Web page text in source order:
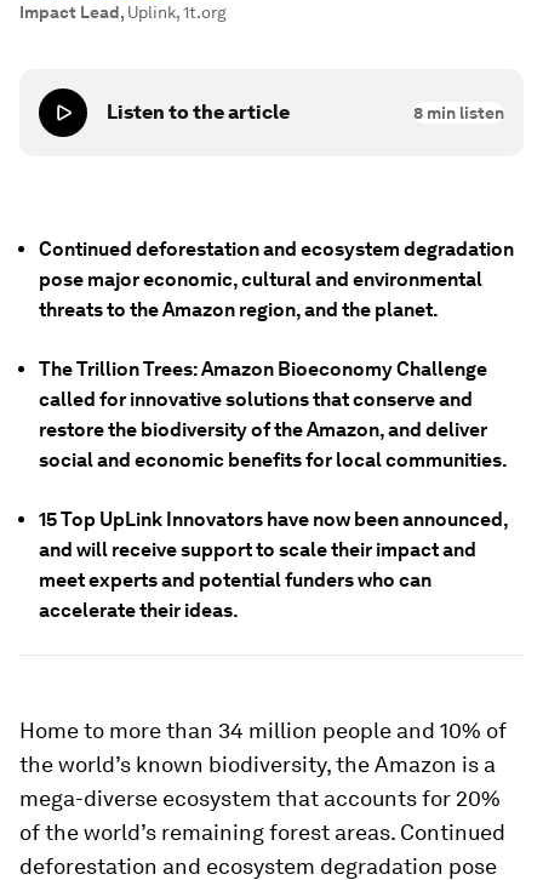
Impact Lead, Uplink, 1t.org
Listen to the article 8 min listen
Continued deforestation and ecosystem degradation
pose major economic, cultural and environmental
threats to the Amazon region, and the planet.
The Trillion Trees: Amazon Bioeconomy Challenge
called for innovative solutions that conserve and
restore the biodiversity of the Amazon, and deliver
social and economic benefits for local communities.
15 Top UpLink Innovators have now been announced,
and will receive support to scale their impact and
meet experts and potential funders who can
accelerate their ideas.
Home to more than 34 million people and 10% of
the world’s known biodiversity, the Amazon is a
mega-diverse ecosystem that accounts for 20%
of the world’s remaining forest areas. Continued
deforestation and ecosystem degradation pose